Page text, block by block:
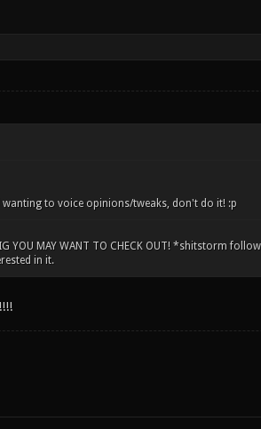
to voice opinions/tweaks, don't do it! :p
YOU MAY WANT TO CHECK OUT! *shitstorm
in it.